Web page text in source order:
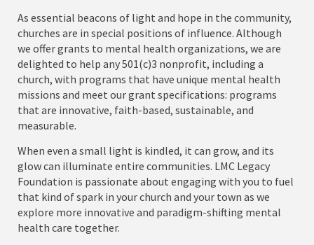
As essential beacons of light and hope in the community,
churches are in special positions of influence. Although
we offer grants to mental health organizations, we are
delighted to help any 501(c)3 nonprofit, including a
church, with programs that have unique mental health
missions and meet our grant specifications: programs
that are innovative, faith-based, sustainable, and
measurable.
When even a small light is kindled, it can grow, and its
glow can illuminate entire communities. LMC Legacy
Foundation is passionate about engaging with you to fuel
that kind of spark in your church and your town as we
explore more innovative and paradigm-shifting mental
health care together.